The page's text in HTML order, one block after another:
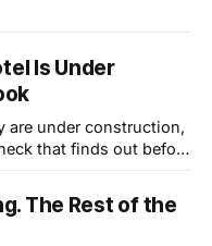
Is Under
are under construction,
that finds out before
The Rest of the